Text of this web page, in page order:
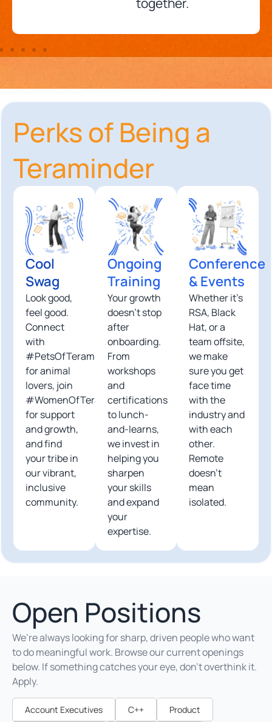
Perks of Being a
Teraminder
Cool
Swag
Look good,
feel good.
Connect
with
#PetsOfTeramind
for animal
lovers, join
#WomenOfTeramind
for support
and growth,
and find
your tribe in
our vibrant,
inclusive
community.
Ongoing
Training
Your growth
doesn’t stop
after
onboarding.
From
workshops
and
certifications
to lunch-
and-learns,
we invest in
helping you
sharpen
your skills
and expand
your
expertise.
Conference
& Events
Whether it’s
RSA, Black
Hat, or a
team offsite,
we make
sure you get
face time
with the
industry and
with each
other.
Remote
doesn’t
mean
isolated.
Open Positions
We’re always looking for sharp, driven people who want
to do meaningful work. Browse our current openings
below. If something catches your eye, don’t overthink it.
Apply.
Account Executives C++ Product